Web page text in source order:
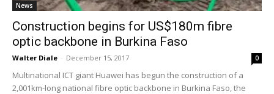
News
Construction begins for US$180m fibre
optic backbone in Burkina Faso
Walter Diale - December 15, 2017 0
Multinational ICT giant Huawei has begun the construction of a
2,001km-long national fibre optic backbone in Burkina Faso, the